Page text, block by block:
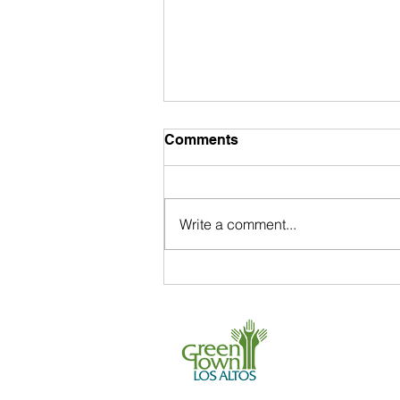
Pounds of Trash in Santa
Clara!
Comments
Write a comment...